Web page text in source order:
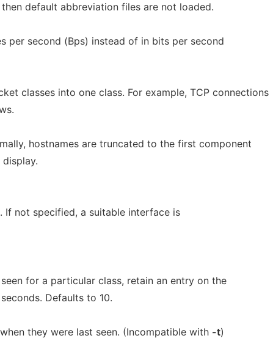
then default abbreviation files are not loaded.
per second (Bps) instead of in bits per second
classes into one class. For example, TCP connections
hostnames are truncated to the first component
If not specified, a suitable interface is
for a particular class, retain an entry on the
Defaults to 10.
they were last seen. (Incompatible with -t)